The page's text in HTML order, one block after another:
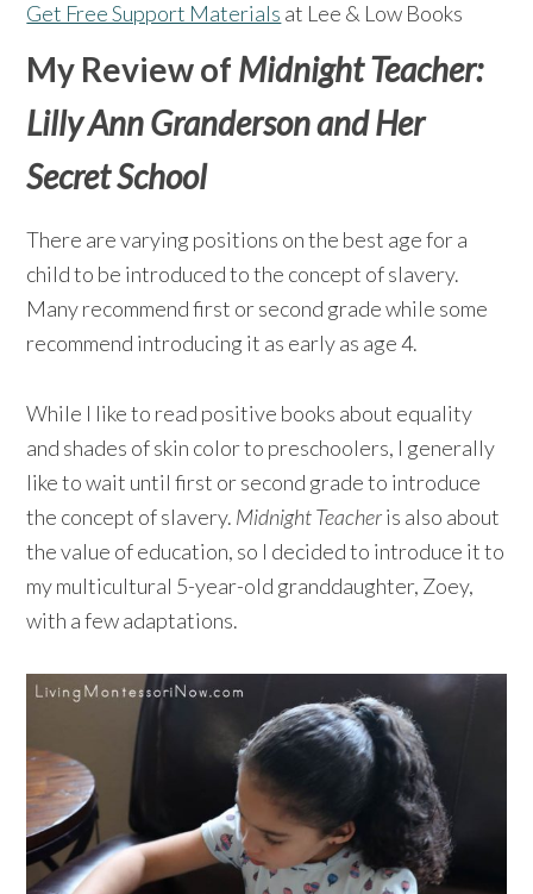
Get Free Support Materials at Lee & Low Books
My Review of Midnight Teacher:
Lilly Ann Granderson and Her
Secret School
There are varying positions on the best age for a
child to be introduced to the concept of slavery.
Many recommend first or second grade while some
recommend introducing it as early as age 4.
While I like to read positive books about equality
and shades of skin color to preschoolers, I generally
like to wait until first or second grade to introduce
the concept of slavery. Midnight Teacheris also about
the value of education, so I decided to introduce it to
my multicultural 5-year-old granddaughter, Zoey,
with a few adaptations.